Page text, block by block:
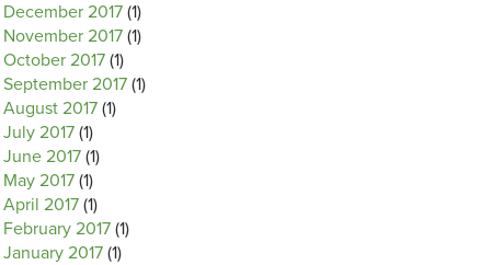
December 2017 (1)
November 2017 (1)
October 2017 (1)
September 2017 (1)
August 2017 (1)
July 2017 (1)
June 2017 (1)
May 2017 (1)
April 2017 (1)
February 2017 (1)
January 2017 (1)